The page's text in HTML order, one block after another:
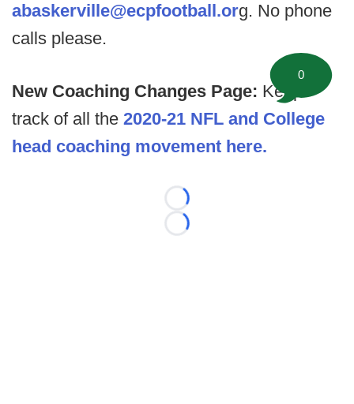
abaskerville@ecpfootball.org. No phone
calls please.
New Coaching Changes Page: Keep
track of all the 2020-21 NFL and College
head coaching movement here.
Loading...
Loading...
0